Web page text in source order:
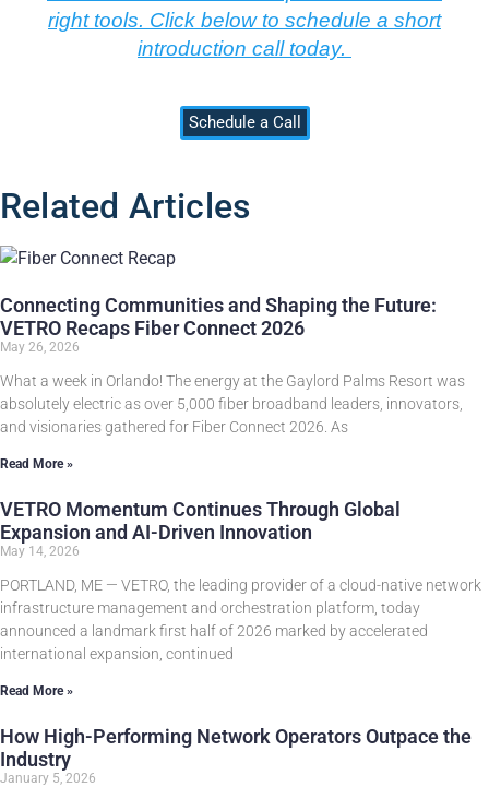
right tools. Click below to schedule a short
introduction call today.
Schedule a Call
Related Articles
Connecting Communities and Shaping the Future:
VETRO Recaps Fiber Connect 2026
May 26, 2026
What a week in Orlando! The energy at the Gaylord Palms Resort was
absolutely electric as over 5,000 fiber broadband leaders, innovators,
and visionaries gathered for Fiber Connect 2026. As
Read More »
VETRO Momentum Continues Through Global
Expansion and AI-Driven Innovation
May 14, 2026
PORTLAND, ME — VETRO, the leading provider of a cloud-native network
infrastructure management and orchestration platform, today
announced a landmark first half of 2026 marked by accelerated
international expansion, continued
Read More »
How High-Performing Network Operators Outpace the
Industry
January 5, 2026